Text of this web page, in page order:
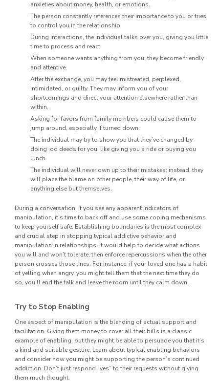
anxieties about money, health, or emotions.
The person constantly references their importance to you or tries
to control you in the relationship.
During interactions, the individual talks over you, giving you little
time to process and react.
When someone wants anything from you, they become friendly
and attentive.
After the exchange, you may feel mistreated, perplexed,
intimidated, or guilty. They may inform you of your
shortcomings and direct your attention elsewhere rather than
within.
Asking for favors from family members could cause them to
jump around, especially if turned down.
The individual may try to show you that they’ve changed by
doing ;od deeds for you, like giving you a ride or buying you
lunch.
The individual will never own up to their mistakes; instead, they
will place the blame on other people, their way of life, or
anything else but themselves.
During a conversation, if you see any apparent indicators of
manipulation, it’s time to back off and use some coping mechanisms
to keep yourself safe. Establishing boundaries is the most complex
and crucial step in stopping typical addictive behavior and
manipulation in relationships. It would help to decide what actions
you will and won’t tolerate, then enforce repercussions when the other
person crosses those lines. For instance, if your loved one has a habit
of yelling when angry, you might tell them that the next time they do
so, you’ll end the talk and leave the room until they calm down.
Try to Stop Enabling
One aspect of manipulation is the blending of actual support and
facilitation. Giving them money to cover all their bills is a classic
example of enabling, but they might be able to persuade you that it’s
a kind and suitable gesture. Learn about typical enabling behaviors
and consider how you might be supporting the person’s continued
addiction. Don’t just respond “yes” to their requests without giving
them much thought.